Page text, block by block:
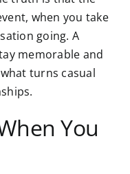
when you take
going. A
memorable and
turns casual
You